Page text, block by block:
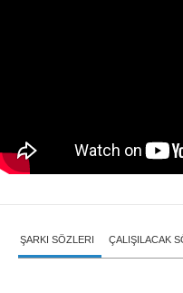
ŞARKI SÖZLERI ÇALIŞILACAK